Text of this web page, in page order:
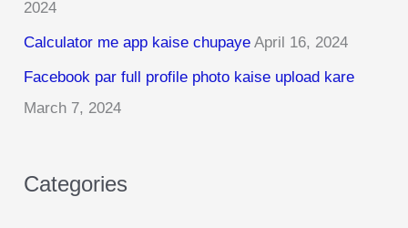
f
o
r
:
2024
Calculator me app kaise chupaye April 16, 2024
Facebook par full profile photo kaise upload kare
March 7, 2024
Categories